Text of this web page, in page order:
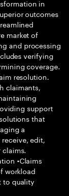
in
outcomes
market of
and processing
verifying
coverage.
resolution.
claimants,
support
that
a
edit,
•Claims
workload
to quality